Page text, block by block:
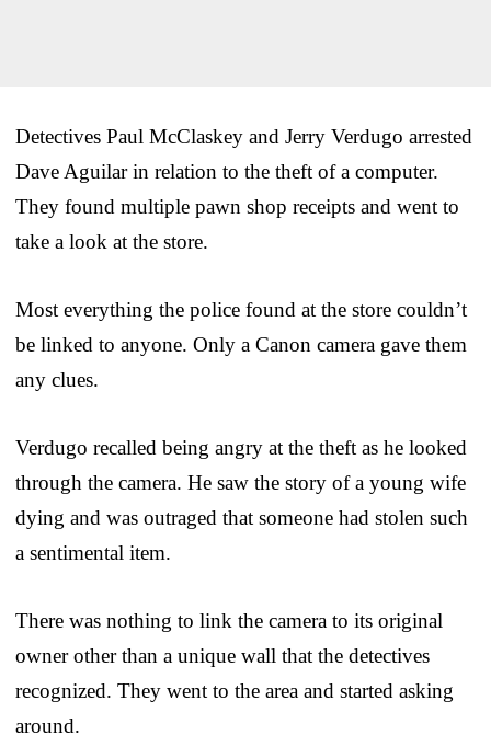
Detectives Paul McClaskey and Jerry Verdugo arrested
Dave Aguilar in relation to the theft of a computer.
They found multiple pawn shop receipts and went to
take a look at the store.
Most everything the police found at the store couldn’t
be linked to anyone. Only a Canon camera gave them
any clues.
Verdugo recalled being angry at the theft as he looked
through the camera. He saw the story of a young wife
dying and was outraged that someone had stolen such
a sentimental item.
There was nothing to link the camera to its original
owner other than a unique wall that the detectives
recognized. They went to the area and started asking
around.